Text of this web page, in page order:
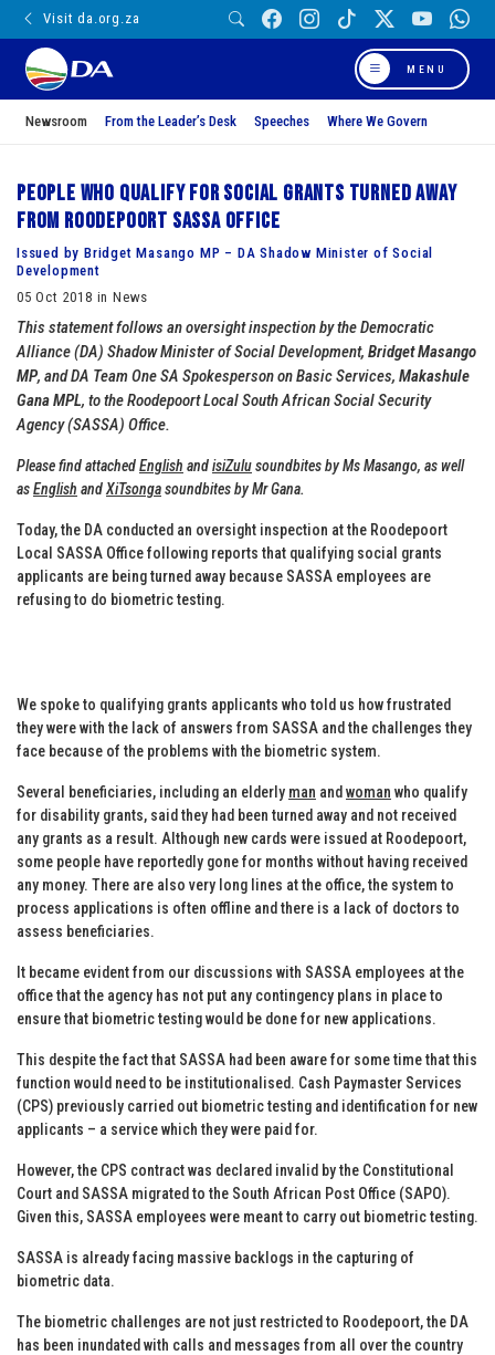
Visit da.org.za
MENU
Newsroom From the Leader’s Desk Speeches Where We Govern
People who qualify for social grants turned away
from Roodepoort SASSA Office
Issued by Bridget Masango MP – DA Shadow Minister of Social
Development
05 Oct 2018 in News
This statement follows an oversight inspection by the Democratic
Alliance (DA) Shadow Minister of Social Development, Bridget Masango
MP, and DA Team One SA Spokesperson on Basic Services, Makashule
Gana MPL, to the Roodepoort Local South African Social Security
Agency (SASSA) Office.
Please find attachedEnglish andisiZulusoundbites by Ms Masango, as well
asEnglish andXiTsongasoundbites by Mr Gana.
Today, the DA conducted an oversight inspection at the Roodepoort
Local SASSA Office following reports that qualifying social grants
applicants are being turned away because SASSA employees are
refusing to do biometric testing.
We spoke to qualifying grants applicants who told us how frustrated
they were with the lack of answers from SASSA and the challenges they
face because of the problems with the biometric system.
Several beneficiaries, including an elderly man andwoman who qualify
for disability grants, said they had been turned away and not received
any grants as a result. Although new cards were issued at Roodepoort,
some people have reportedly gone for months without having received
any money. There are also very long lines at the office, the system to
process applications is often offline and there is a lack of doctors to
assess beneficiaries.
It became evident from our discussions with SASSA employees at the
office that the agency has not put any contingency plans in place to
ensure that biometric testing would be done for new applications.
This despite the fact that SASSA had been aware for some time that this
function would need to be institutionalised. Cash Paymaster Services
(CPS) previously carried out biometric testing and identification for new
applicants – a service which they were paid for.
However, the CPS contract was declared invalid by the Constitutional
Court and SASSA migrated to the South African Post Office (SAPO).
Given this, SASSA employees were meant to carry out biometric testing.
SASSA is already facing massive backlogs in the capturing of
biometric data.
The biometric challenges are not just restricted to Roodepoort, the DA
has been inundated with calls and messages from all over the country